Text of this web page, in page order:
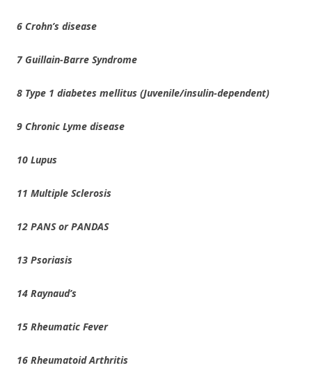
6 Crohn’s disease
7 Guillain-Barre Syndrome
8 Type 1 diabetes mellitus (Juvenile/insulin-dependent)
9 Chronic Lyme disease
10 Lupus
11 Multiple Sclerosis
12 PANS or PANDAS
13 Psoriasis
14 Raynaud’s
15 Rheumatic Fever
16 Rheumatoid Arthritis